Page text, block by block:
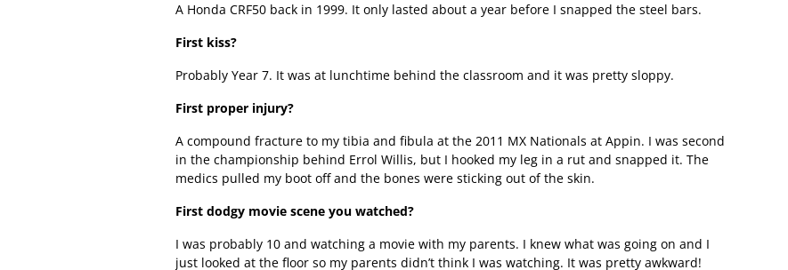
A Honda CRF50 back in 1999. It only lasted about a year before I snapped the steel bars.
First kiss?
Probably Year 7. It was at lunchtime behind the classroom and it was pretty sloppy.
First proper injury?
A compound fracture to my tibia and fibula at the 2011 MX Nationals at Appin. I was second
in the championship behind Errol Willis, but I hooked my leg in a rut and snapped it. The
medics pulled my boot off and the bones were sticking out of the skin.
First dodgy movie scene you watched?
I was probably 10 and watching a movie with my parents. I knew what was going on and I
just looked at the floor so my parents didn’t think I was watching. It was pretty awkward!